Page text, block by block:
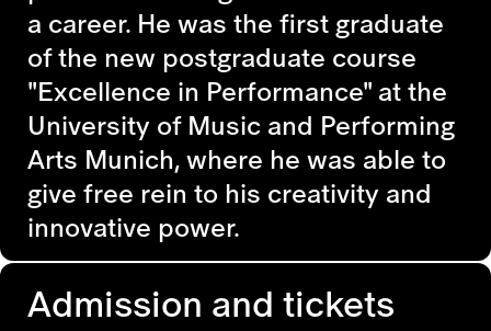
a career. He was the first graduate
of the new postgraduate course
"Excellence in Performance" at the
University of Music and Performing
Arts Munich, where he was able to
give free rein to his creativity and
innovative power.
Admission and tickets